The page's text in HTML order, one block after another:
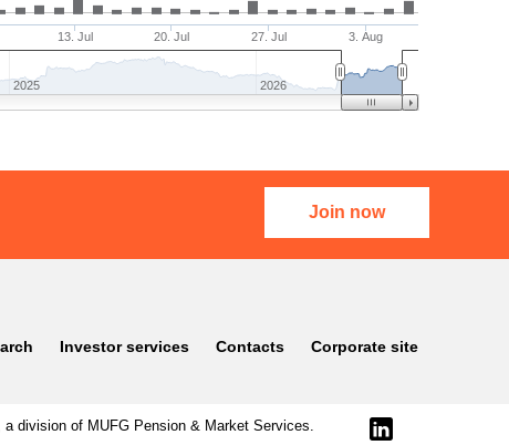
13. Jul 20. Jul 27. Jul 3. Aug
2025 2026
Join now
Investor services Contacts Corporate site
a division of MUFG Pension & Market Services.